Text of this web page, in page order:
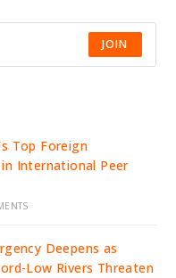
JOIN
Top Foreign
International Peer
Deepens as
Low Rivers Threaten